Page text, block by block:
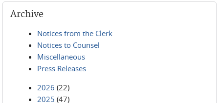
Archive
Notices from the Clerk
Notices to Counsel
Miscellaneous
Press Releases
2026 (22)
2025 (47)